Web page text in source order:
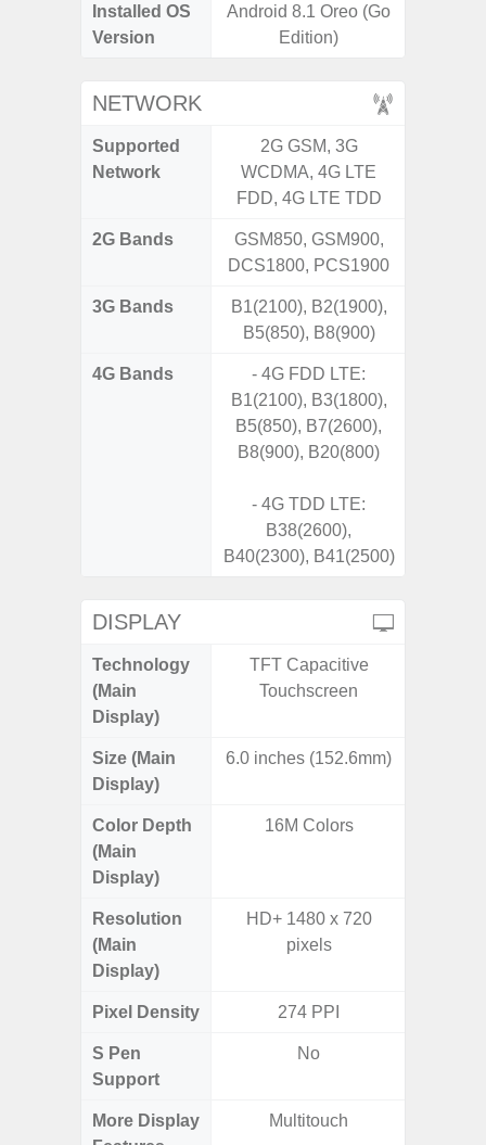
Installed OS
Version
Android 8.1 Oreo (Go
Edition)
NETWORK
Supported
Network
2G GSM, 3G
WCDMA, 4G LTE
FDD, 4G LTE TDD
2G Bands
GSM850, GSM900,
DCS1800, PCS1900
3G Bands
B1(2100), B2(1900),
B5(850), B8(900)
4G Bands
- 4G FDD LTE:
B1(2100), B3(1800),
B5(850), B7(2600),
B8(900), B20(800)
- 4G TDD LTE:
B38(2600),
B40(2300), B41(2500)
DISPLAY
Technology
(Main
Display)
TFT Capacitive
Touchscreen
Size (Main
Display)
6.0 inches (152.6mm)
Color Depth
(Main
Display)
16M Colors
Resolution
(Main
Display)
HD+ 1480 x 720
pixels
Pixel Density 274 PPI
S Pen
Support
No
More Display
Multitouch